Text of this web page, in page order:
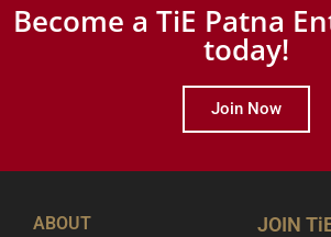
Become a TiE Patna
today!
Join Now
ABOUT JOIN